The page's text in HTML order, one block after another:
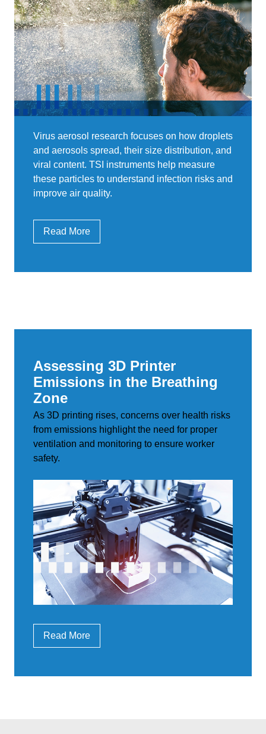
Virus aerosol research focuses on how droplets
and aerosols spread, their size distribution, and
viral content. TSI instruments help measure
these particles to understand infection risks and
improve air quality.
Read More
Assessing 3D Printer
Emissions in the Breathing
Zone
As 3D printing rises, concerns over health risks
from emissions highlight the need for proper
ventilation and monitoring to ensure worker
safety.
Read More